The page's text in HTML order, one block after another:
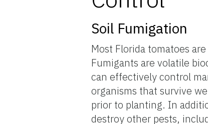
Soil Fumigation
Most Florida tomatoes
Fumigants are volatile
can effectively control
organisms that survive
prior to planting. In
destroy other pests,